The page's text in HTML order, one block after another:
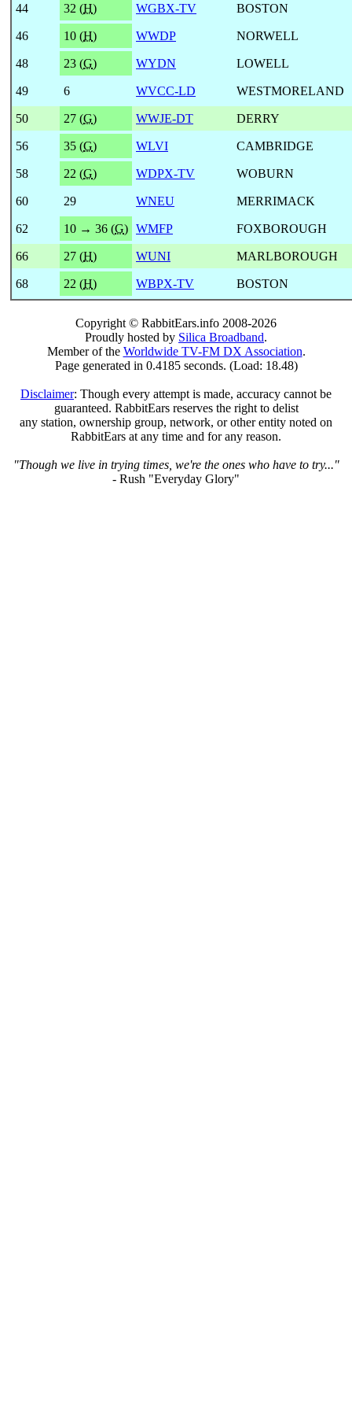
44 32 (H) WGBX-TV BOSTON
46 10 (H) WWDP NORWELL
48 23 (G) WYDN LOWELL
49 6 WVCC-LD WESTMORELAND
50 27 (G) WWJE-DT DERRY
56 35 (G) WLVI CAMBRIDGE
58 22 (G) WDPX-TV WOBURN
60 29 WNEU MERRIMACK
62 10 → 36 (G) WMFP FOXBOROUGH
66 27 (H) WUNI MARLBOROUGH
68 22 (H) WBPX-TV BOSTON
Copyright © RabbitEars.info 2008-2026
Proudly hosted by Silica Broadband.
Member of the Worldwide TV-FM DX Association.
Page generated in 0.4185 seconds. (Load: 18.48)
Disclaimer: Though every attempt is made, accuracy cannot be
guaranteed. RabbitEars reserves the right to delist
any station, ownership group, network, or other entity noted on
RabbitEars at any time and for any reason.
"Though we live in trying times, we're the ones who have to try..."
- Rush "Everyday Glory"